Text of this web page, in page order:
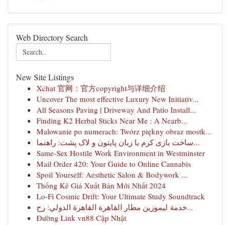
Web Directory Search
New Site Listings
Xchat 官网：官方copyright与详细介绍
Uncover The most effective Luxury New Initiativ...
All Seasons Paving | Driveway And Patio Install...
Finding K2 Herbal Sticks Near Me : A Nearb...
Malowanie po numerach: Twórz piękny obraz mostk...
ساخت بازی کرم با زبان پایتون و لاک پشت: راهنما...
Same-Sex Hostile Work Environment in Westminster
Mail Order 420: Your Guide to Online Cannabis
Spoil Yourself: Aesthetic Salon & Bodywork ...
Thống Kê Giá Xuất Bản Mới Nhất 2024
Lo-Fi Cosmic Drift: Your Ultimate Study Soundtrack
خدمة ليموزين مطار القاهرة القاهرة الدولي: رح...
Đường Link vn88 Cập Nhật